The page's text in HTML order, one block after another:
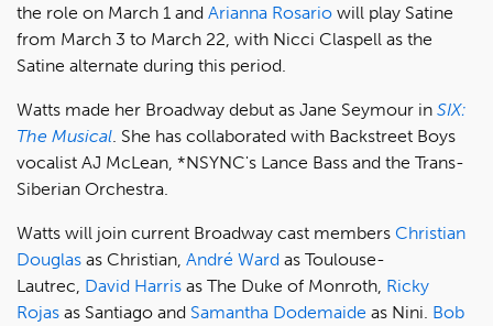
the role on March 1 and Arianna Rosario will play Satine
from March 3 to March 22, with Nicci Claspell as the
Satine alternate during this period.
Watts made her Broadway debut as Jane Seymour in SIX:
The Musical . She has collaborated with Backstreet Boys
vocalist AJ McLean, *NSYNC's Lance Bass and the Trans-
Siberian Orchestra.
Watts will join current Broadway cast members Christian
Douglas as Christian, André Ward as Toulouse-
Lautrec, David Harris as The Duke of Monroth, Ricky
Rojas as Santiago and Samantha Dodemaide as Nini. Bob